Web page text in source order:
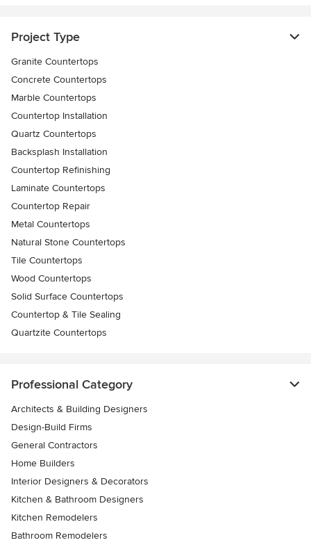
Project Type
Granite Countertops
Concrete Countertops
Marble Countertops
Countertop Installation
Quartz Countertops
Backsplash Installation
Countertop Refinishing
Laminate Countertops
Countertop Repair
Metal Countertops
Natural Stone Countertops
Tile Countertops
Wood Countertops
Solid Surface Countertops
Countertop & Tile Sealing
Quartzite Countertops
Professional Category
Architects & Building Designers
Design-Build Firms
General Contractors
Home Builders
Interior Designers & Decorators
Kitchen & Bathroom Designers
Kitchen Remodelers
Bathroom Remodelers